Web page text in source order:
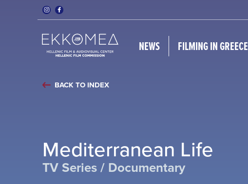
NEWS FILMING IN GREECE
BACK TO INDEX
Mediterranean Life
TV Series / Documentary